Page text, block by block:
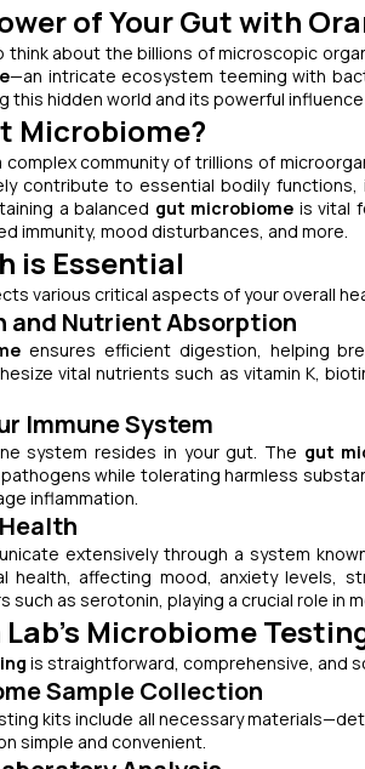
of Your Gut with
about the billions of microscopic
—an intricate ecosystem teeming with
this hidden world and its powerful
Microbiome?
community of trillions of
contribute to essential bodily
a balanced gut microbiome is vital
immunity, mood disturbances, and more.
is Essential
various critical aspects of your overall
and Nutrient Absorption
ensures efficient digestion, helping
vital nutrients such as vitamin K,
Immune System
system resides in your gut. The gut
while tolerating harmless
inflammation.
extensively through a system
health, affecting mood, anxiety levels,
as serotonin, playing a crucial role in
Microbiome
is straightforward, comprehensive, and
Sample Collection
kits include all necessary
simple and convenient.